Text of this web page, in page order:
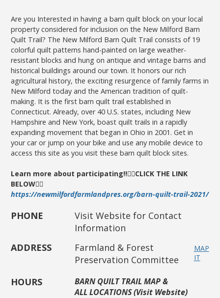
Are you Interested in having a barn quilt block on your local
property considered for inclusion on the New Milford Barn
Quilt Trail? The New Milford Barn Quilt Trail consists of 19
colorful quilt patterns hand-painted on large weather-
resistant blocks and hung on antique and vintage barns and
historical buildings around our town. It honors our rich
agricultural history, the exciting resurgence of family farms in
New Milford today and the American tradition of quilt-
making. It is the first barn quilt trail established in
Connecticut. Already, over 40 U.S. states, including New
Hampshire and New York, boast quilt trails in a rapidly
expanding movement that began in Ohio in 2001. Get in
your car or jump on your bike and use any mobile device to
access this site as you visit these barn quilt block sites.
Learn more about participating!!👇🏼CLICK THE LINK
BELOW👇🏼
https://newmilfordfarmlandpres.org/barn-quilt-trail-2021/
PHONE
Visit Website for Contact
Information
ADDRESS
Farmland & Forest
Preservation Committee
MAP
IT
HOURS
BARN QUILT TRAIL MAP &
ALL LOCATIONS (Visit Website)